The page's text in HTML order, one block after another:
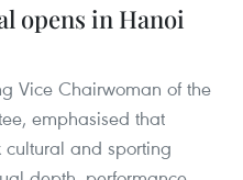
opens in Hanoi
Vice Chairwoman of the
emphasised that
and sporting